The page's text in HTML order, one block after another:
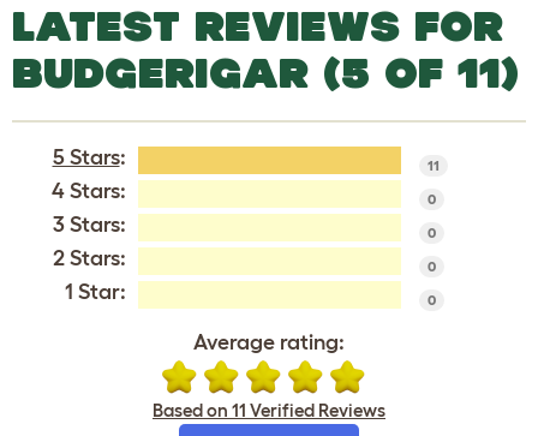
LATEST REVIEWS FOR
BUDGERIGAR (5 OF 11)
5 Stars: 11
4 Stars: 0
3 Stars: 0
2 Stars: 0
1 Star: 0
Average rating:
Based on 11 Verified Reviews